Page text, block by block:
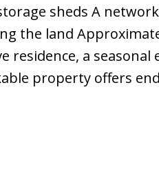
sheds A
the land
residence, a
property offers